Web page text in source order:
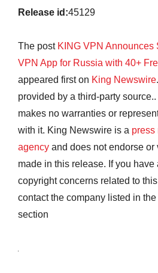
Release id:45129
The post KING VPN
VPN App for Russia with 40+
appeared first on King Newswire
provided by a third-party
makes no warranties or
with it. King Newswire is a press
agency and does not endorse or
made in this release. If you
copyright concerns related to
contact the company listed in the
section